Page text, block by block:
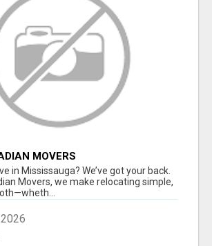
MOVERS
in Mississauga? We’ve got your back.
Movers, we make relocating simple,